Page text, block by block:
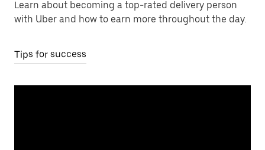
Learn about becoming a top-rated delivery person
with Uber and how to earn more throughout the day.
Tips for success